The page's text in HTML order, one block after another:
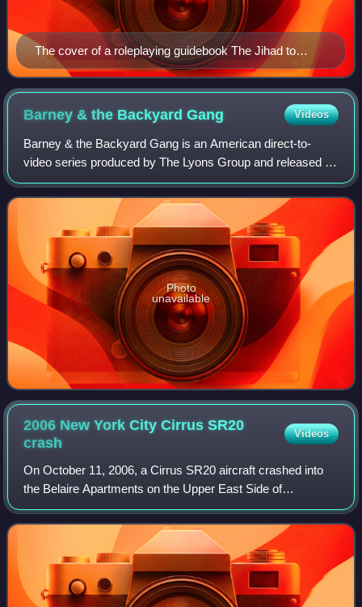
The cover of a roleplaying guidebook The Jihad to
Destroy Barney (1999) depicts anti-Barney humor in
the 1990s and early 2000s.
Barney & the BackyardGang Videos
Barney & the Backyard Gang is an American direct-to-
video series produced by The Lyons Group and released in
periodic installments from August 29, 1988, to September
21, 1991. The first installment in
Photo
unavailable
2006 New York City Cirrus SR20
crash
Videos
On October 11, 2006, a Cirrus SR20 aircraft crashed into
the Belaire Apartments on the Upper East Side of
Manhattan, New York City, United States, at about 2:42
p.m. EDT. The aircraft struck the north